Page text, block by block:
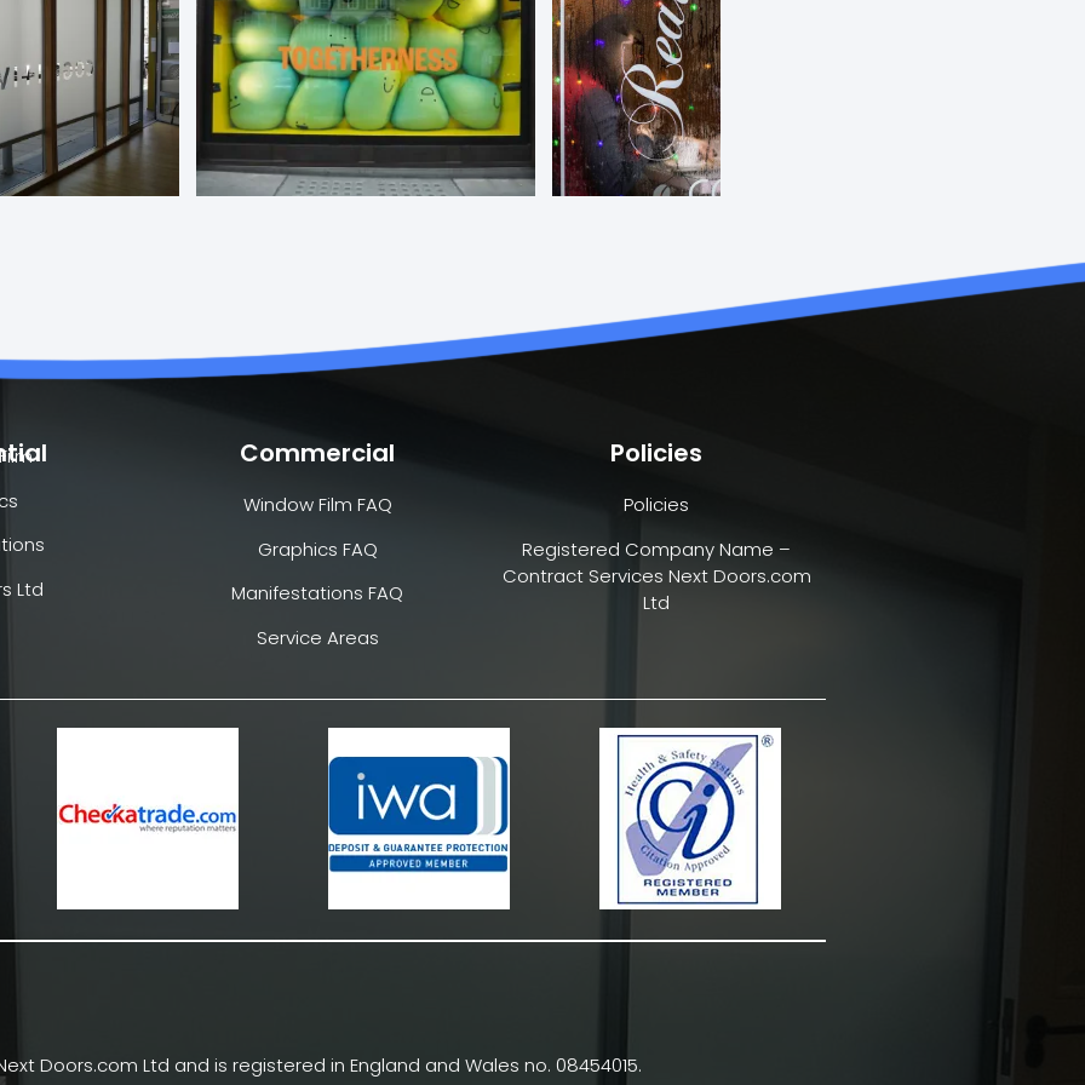
Ltd
Commercial
Window Film FAQ
Graphics FAQ
Manifestations FAQ
Service Areas
Policies
Policies
Registered Company Name –
Contract Services Next Doors.com
Ltd
Doors.com Ltd and is registered in England and Wales no. 08454015.